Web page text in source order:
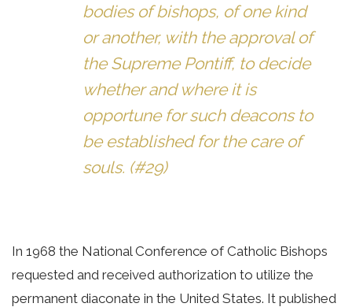
bodies of bishops, of one kind
or another, with the approval of
the Supreme Pontiff, to decide
whether and where it is
opportune for such deacons to
be established for the care of
souls. (#29)
In 1968 the National Conference of Catholic Bishops
requested and received authorization to utilize the
permanent diaconate in the United States. It published